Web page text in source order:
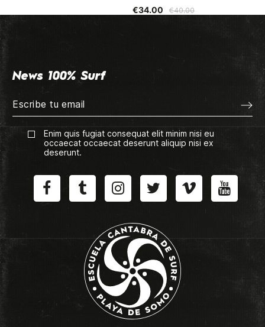
€40.00
€34.00
News 100% Surf
Enim quis fugiat consequat elit minim nisi eu
occaecat occaecat deserunt aliquip nisi ex
deserunt.